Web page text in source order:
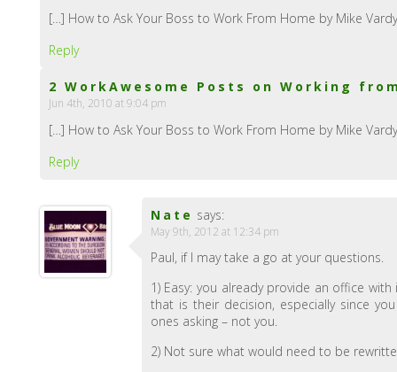
[…] How to Ask Your Boss to Work From Home by Mike
Reply
2 WorkAwesome Posts on Working
Jun 4th, 2010 at 9:04 pm
[…] How to Ask Your Boss to Work From Home by Mike
Reply
Nate says:
May 9th, 2012 at 12:34 pm
Paul, if I may take a go at your questions.
1) Easy: you already provide an office
that is their decision, especially since
ones asking – not you.
2) Not sure what would need to be